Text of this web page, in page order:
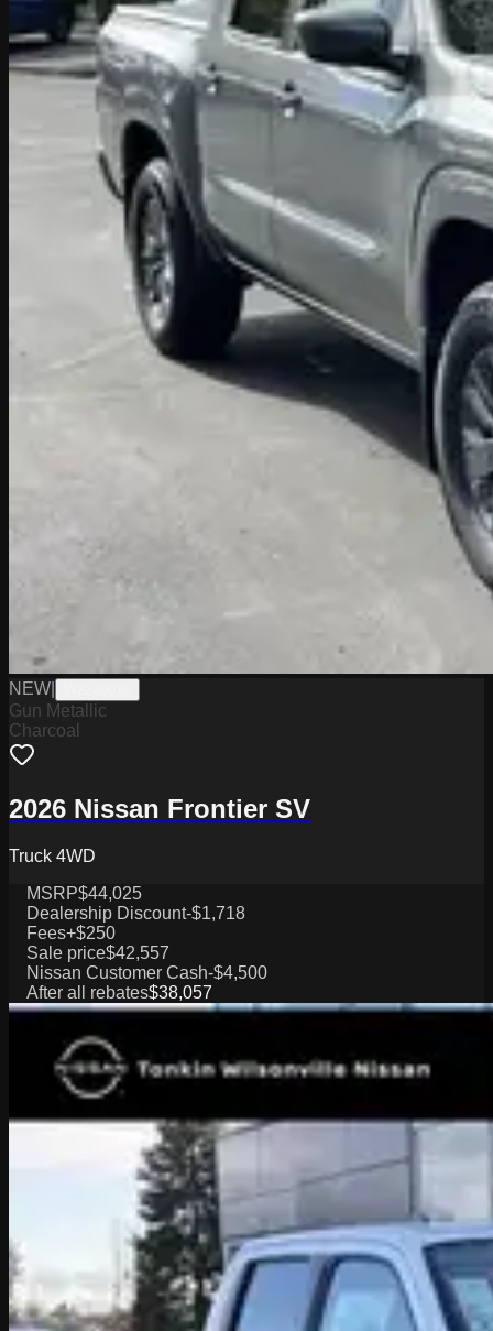
NEW
Gun Metallic
Charcoal
2026 Nissan Frontier SV
Truck 4WD
MSRP$44,025
Dealership Discount-$1,718
Fees+$250
Sale price$42,557
Nissan Customer Cash-$4,500
After all rebates$38,057